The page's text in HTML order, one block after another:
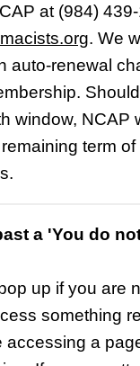
at (984)
. We
auto-renewal
window, NCAP
term
a 'You do
up if you are
something
accessing a